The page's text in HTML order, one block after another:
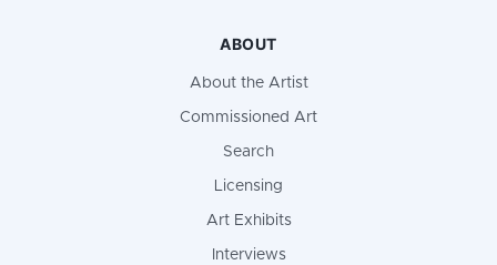
ABOUT
About the Artist
Commissioned Art
Search
Licensing
Art Exhibits
Interviews